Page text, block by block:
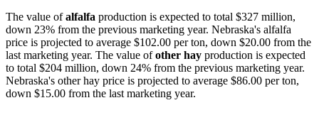
The value ofalfalfa production is expected to total $327 million,
down 23% from the previous marketing year. Nebraska's alfalfa
price is projected to average $102.00 per ton, down $20.00 from the
last marketing year. The value ofother hay production is expected
to total $204 million, down 24% from the previous marketing year.
Nebraska's other hay price is projected to average $86.00 per ton,
down $15.00 from the last marketing year.